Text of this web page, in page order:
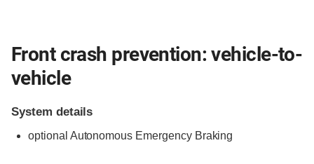
Front crash prevention: vehicle-to-
vehicle
System details
optional Autonomous Emergency Braking